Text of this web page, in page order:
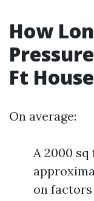
How
Ft
On average:
A 2000
on